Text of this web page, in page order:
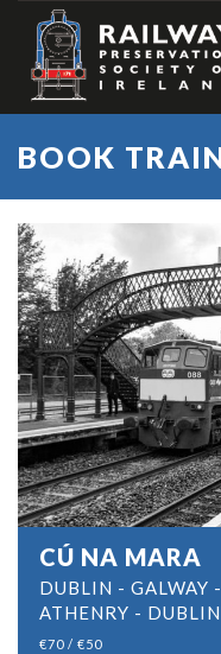
BOOK
CÚ NA MARA
DUBLIN - GALWAY
ATHENRY - DUBLIN
€70 / €50